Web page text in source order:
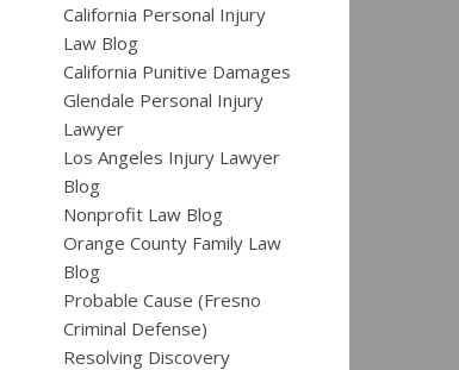
California Personal Injury
Law Blog
California Punitive Damages
Glendale Personal Injury
Lawyer
Los Angeles Injury Lawyer
Blog
Nonprofit Law Blog
Orange County Family Law
Blog
Probable Cause (Fresno
Criminal Defense)
Resolving Discovery